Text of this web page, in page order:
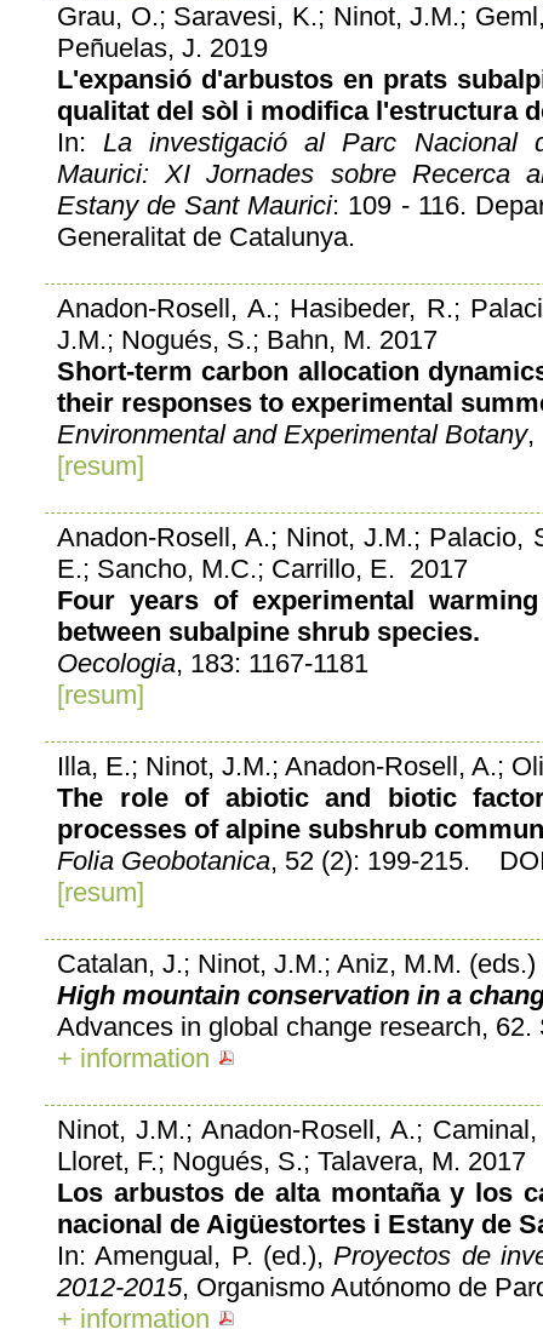
Grau, O.; Saravesi, K.; Ninot, J.M.;
Peñuelas, J. 2019
L'expansió d'arbustos en prats
qualitat del sòl i modifica l'estructura
In:La investigació al Parc Nacional
Maurici: XI Jornades sobre Recerca
Estany de Sant Maurici: 109 - 116.
Generalitat de Catalunya.
Anadon-Rosell, A.; Hasibeder, R.;
J.M.; Nogués, S.; Bahn, M. 2017
Short-term carbon allocation
their responses to experimental
Environmental and Experimental Botany,
[resum]
Anadon-Rosell, A.; Ninot, J.M.; Palacio,
E.; Sancho, M.C.; Carrillo, E. 2017
Four years of experimental
between subalpine shrub species.
Oecologia, 183: 1167-1181
[resum]
Illa, E.; Ninot, J.M.; Anadon-Rosell, A.;
The role of abiotic and biotic
processes of alpine subshrub
Folia Geobotanica, 52 (2): 199-215.
[resum]
Catalan, J.; Ninot, J.M.; Aniz, M.M. (eds.)
High mountain conservation in a
Advances in global change research, 62.
+ information
Ninot, J.M.; Anadon-Rosell, A.;
Lloret, F.; Nogués, S.; Talavera, M. 2017
Los arbustos de alta montaña y los
nacional de Aigüestortes i Estany de
In: Amengual, P. (ed.),Proyectos de
2012-2015, Organismo Autónomo de
+ information